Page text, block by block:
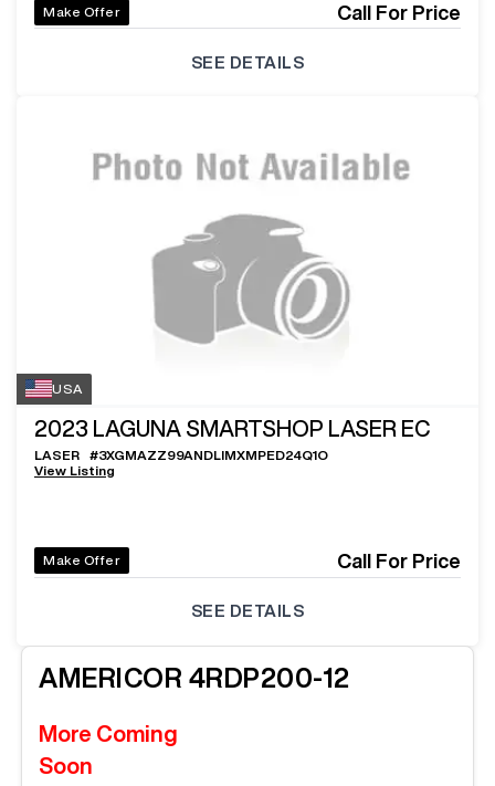
Make Offer Call For Price
SEE DETAILS
USA
2023 LAGUNA SMARTSHOP LASER EC
LASER #3XGMAZZ99ANDLIMXMPED24Q1O
View Listing
Make Offer Call For Price
SEE DETAILS
AMERICOR 4RDP200-12
More Coming
Soon